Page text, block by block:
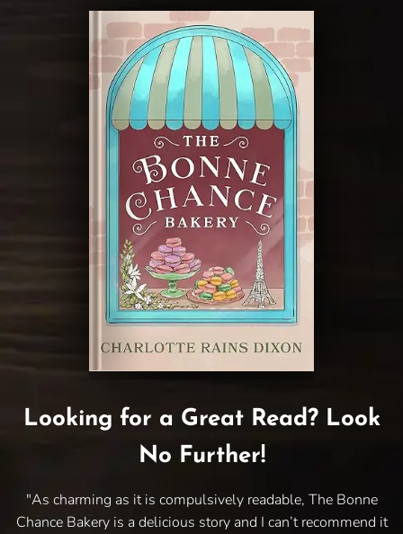
Looking for a Great Read? Look
No Further!
"As charming as it is compulsively readable, The Bonne
Chance Bakery is a delicious story and I can’t recommend it